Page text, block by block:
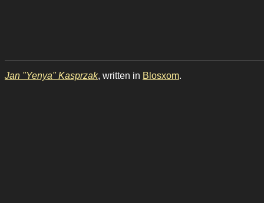
Jan "Yenya" Kasprzak, written in Blosxom.